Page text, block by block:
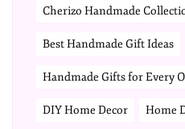
Cherizo Handmade
Best Handmade Gift Ideas
Handmade Gifts for Every
DIY Home Decor Home